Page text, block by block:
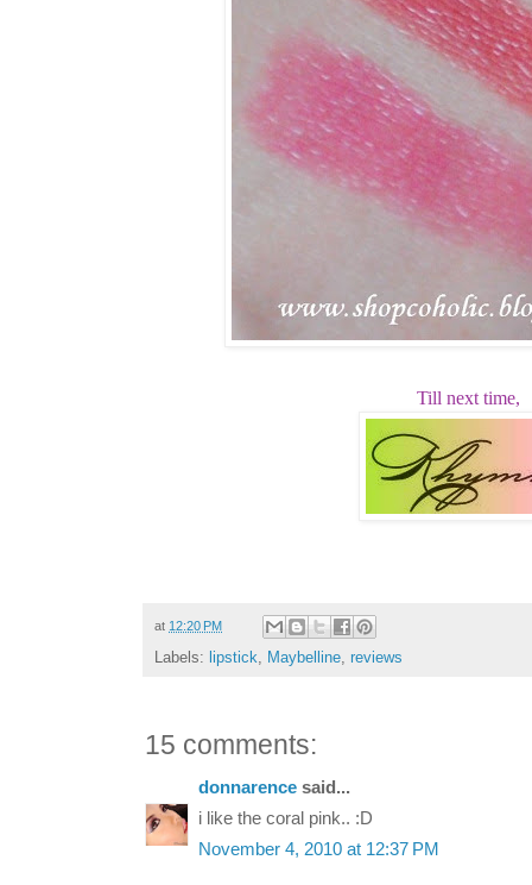
Till next time,
at 12:20 PM
Labels: lipstick, Maybelline, reviews
15 comments:
donnarence said...
i like the coral pink.. :D
November 4, 2010 at 12:37 PM